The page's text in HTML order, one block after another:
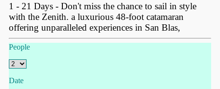
1 - 21 Days - Don't miss the chance to sail in style
with the Zenith. a luxurious 48-foot catamaran
offering unparalleled experiences in San Blas,
People
Date